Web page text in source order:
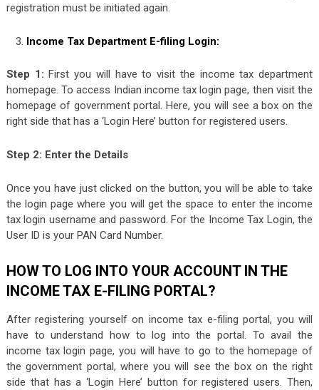
registration must be initiated again.
Income Tax Department E-filing Login:
Step 1: First you will have to visit the income tax department
homepage. To access Indian income tax login page, then visit the
homepage of government portal. Here, you will see a box on the
right side that has a ‘Login Here’ button for registered users.
Step 2: Enter the Details
Once you have just clicked on the button, you will be able to take
the login page where you will get the space to enter the income
tax login username and password. For the Income Tax Login, the
User ID is your PAN Card Number.
HOW TO LOG INTO YOUR ACCOUNT IN THE
INCOME TAX E-FILING PORTAL?
After registering yourself on income tax e-filing portal, you will
have to understand how to log into the portal. To avail the
income tax login page, you will have to go to the homepage of
the government portal, where you will see the box on the right
side that has a ‘Login Here’ button for registered users. Then,